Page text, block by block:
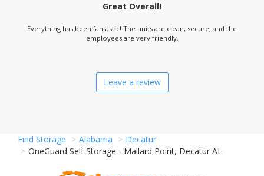
Great Overall!
Everything has been fantastic! The units are clean, secure, and the
employees are very friendly.
Leave a review
Find Storage Alabama
Decatur
OneGuard Self Storage - Mallard Point, Decatur AL